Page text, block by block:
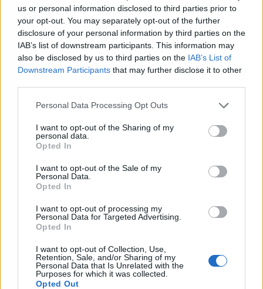
us or personal information disclosed to third parties prior to
your opt-out. You may separately opt-out of the further
disclosure of your personal information by third parties on the
IAB’s list of downstream participants. This information may
also be disclosed by us to third parties on the IAB’s List of
Downstream Participants that may further disclose it to other
Personal Data Processing Opt Outs
I want to opt-out of the Sharing of my
personal data.
Opted In
I want to opt-out of the Sale of my
Personal Data.
Opted In
I want to opt-out of processing my
Personal Data for Targeted Advertising.
Opted In
I want to opt-out of Collection, Use,
Retention, Sale, and/or Sharing of my
Personal Data that Is Unrelated with the
Purposes for which it was collected.
Opted Out
etukäteen!?
Christoffer Strandberg kohauttaa somessa – ”Ensi
viikolla jään eläkkeelle”